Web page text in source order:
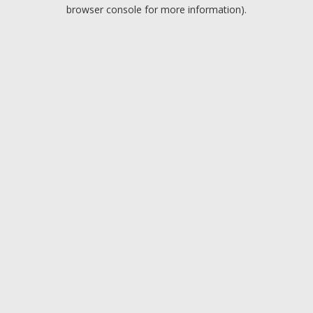
browser console for more information).